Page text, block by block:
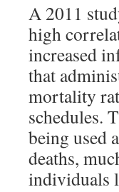
A 2011
high
increased
that
mortality
schedules.
being used
deaths,
individuals